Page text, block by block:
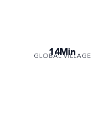
14Min
GLOBAL VILLAGE